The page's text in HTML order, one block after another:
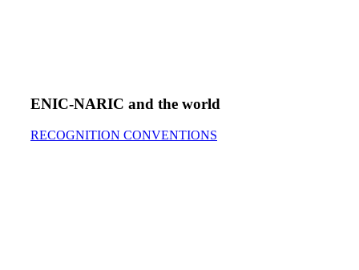
ENIC-NARIC and the world
RECOGNITION CONVENTIONS